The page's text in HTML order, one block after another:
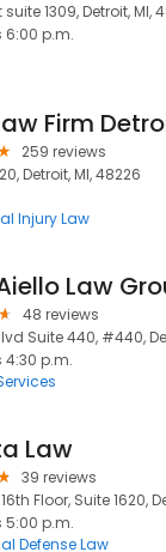
1309, Detroit, MI,
6:00 p.m.
259 reviews
Detroit, MI, 48226
Injury Law
Law
48 reviews
Suite 440, #440,
4:30 p.m.
Law
39 reviews
Floor, Suite 1620,
5:00 p.m.
Defense Law